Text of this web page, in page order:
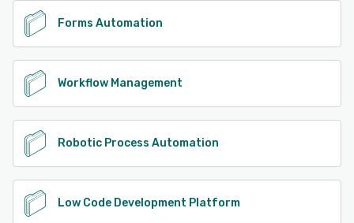
Forms Automation
Workflow Management
Robotic Process Automation
Low Code Development Platform